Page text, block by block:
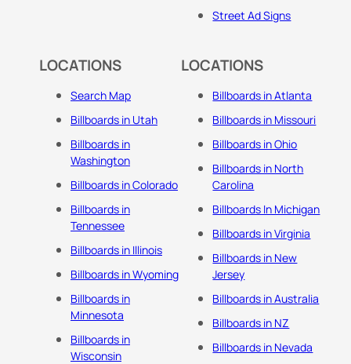
Street Ad Signs
LOCATIONS
Search Map
Billboards in Utah
Billboards in
Washington
Billboards in Colorado
Billboards in
Tennessee
Billboards in Illinois
Billboards in Wyoming
Billboards in
Minnesota
Billboards in
Wisconsin
LOCATIONS
Billboards in Atlanta
Billboards in Missouri
Billboards in Ohio
Billboards in North
Carolina
Billboards In Michigan
Billboards in Virginia
Billboards in New
Jersey
Billboards in Australia
Billboards in NZ
Billboards in Nevada